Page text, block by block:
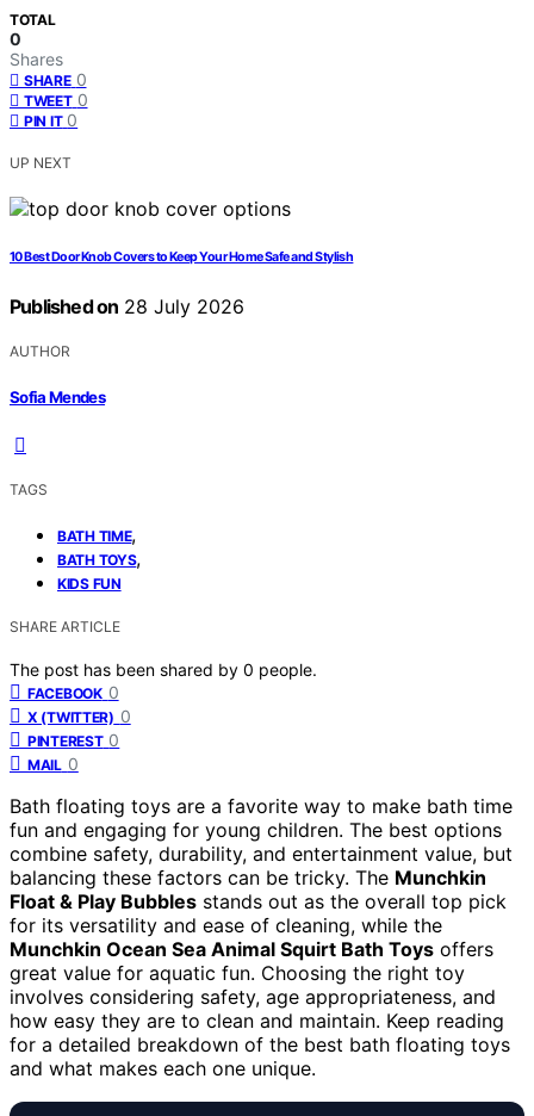
TOTAL
0
Shares
SHARE 0
TWEET 0
PIN IT 0
UP NEXT
10 Best Door Knob Covers to Keep Your Home Safe and Stylish
Published on 28 July 2026
AUTHOR
Sofia Mendes
TAGS
BATH TIME,
BATH TOYS,
KIDS FUN
SHARE ARTICLE
The post has been shared by 0 people.
FACEBOOK 0
X (TWITTER) 0
PINTEREST 0
MAIL 0
Bath floating toys are a favorite way to make bath time
fun and engaging for young children. The best options
combine safety, durability, and entertainment value, but
balancing these factors can be tricky. The Munchkin
Float & Play Bubbles stands out as the overall top pick
for its versatility and ease of cleaning, while the
Munchkin Ocean Sea Animal Squirt Bath Toys offers
great value for aquatic fun. Choosing the right toy
involves considering safety, age appropriateness, and
how easy they are to clean and maintain. Keep reading
for a detailed breakdown of the best bath floating toys
and what makes each one unique.